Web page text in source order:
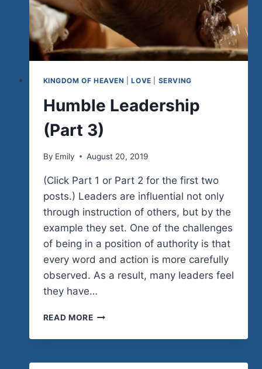
KINGDOM OF HEAVEN |LOVE SERVING
Humble Leadership
(Part 3)
By Emily August 20, 2019
(Click Part 1 or Part 2 for the first two
posts.) Leaders are influential not only
through instruction of others, but by the
example they set. One of the challenges
of being in a position of authority is that
every word and action is more carefully
observed. As a result, many leaders feel
they have…
READ MOREHUMBLE
(PART